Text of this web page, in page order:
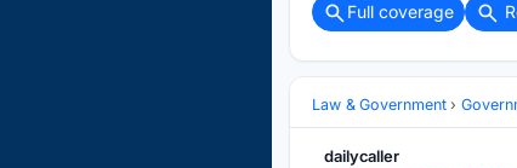
Full coverage
Law & Government
dailycaller